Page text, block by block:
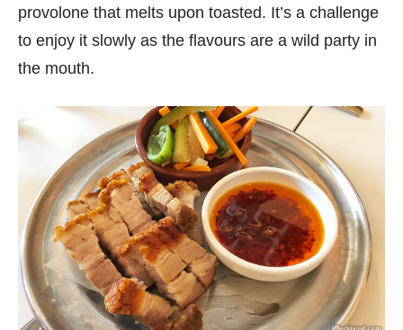
provolone that melts upon toasted. It’s a challenge
to enjoy it slowly as the flavours are a wild party in
the mouth.